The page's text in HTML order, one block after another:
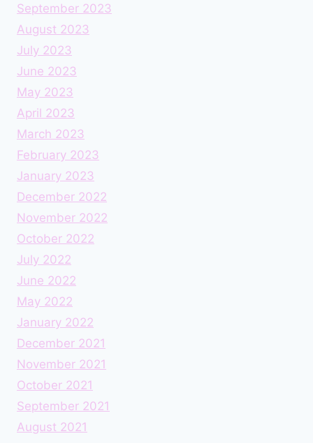
September 2023
August 2023
July 2023
June 2023
May 2023
April 2023
March 2023
February 2023
January 2023
December 2022
November 2022
October 2022
July 2022
June 2022
May 2022
January 2022
December 2021
November 2021
October 2021
September 2021
August 2021